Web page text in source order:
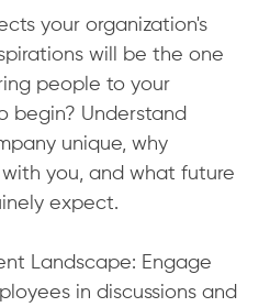
your organization's
will be the one
people to your
begin? Understand
unique, why
you, and what future
expect.
Landscape: Engage
in discussions and